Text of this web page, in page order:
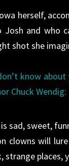
herself,
and who
shot she
know
Chuck Wendig:
sad, sweet,
clowns will
places,